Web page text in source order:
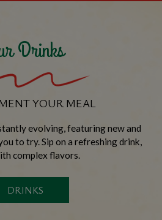
Drinks
YOUR MEAL
evolving, featuring new and
to try. Sip on a refreshing drink,
complex flavors.
DRINKS